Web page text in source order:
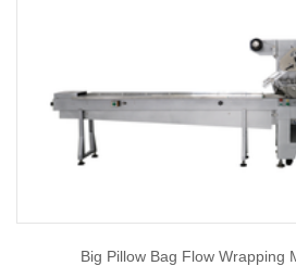
Big Pillow Bag Flow Wrapping